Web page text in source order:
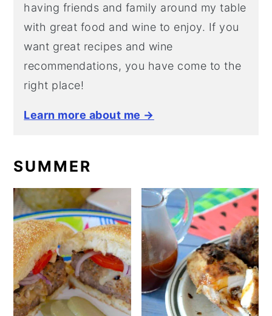
having friends and family around my table
with great food and wine to enjoy. If you
want great recipes and wine
recommendations, you have come to the
right place!
Learn more about me →
SUMMER